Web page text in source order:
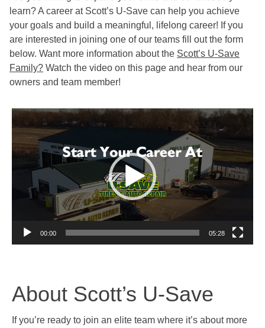
learn? A career at Scott’s U-Save can help you achieve
your goals and build a meaningful, lifelong career! If you
are interested in joining one of our teams fill out the form
below. Want more information about the Scott’s U-Save
Family? Watch the video on this page and hear from our
owners and team member!
Video
Player
00:00 05:28
About Scott’s U-Save
If you’re ready to join an elite team where it’s about more